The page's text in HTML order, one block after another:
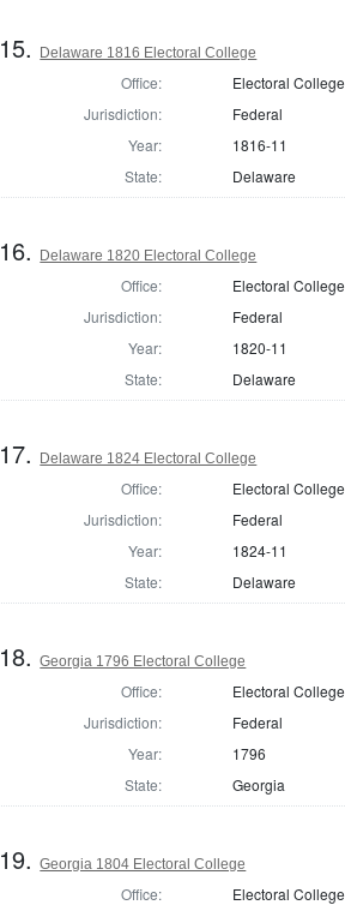
15. Delaware 1816 Electoral College
Office:
Electoral College
Jurisdiction:
Federal
Year:
1816-11
State:
Delaware
16. Delaware 1820 Electoral College
Office:
Electoral College
Jurisdiction:
Federal
Year:
1820-11
State:
Delaware
17. Delaware 1824 Electoral College
Office:
Electoral College
Jurisdiction:
Federal
Year:
1824-11
State:
Delaware
18.Georgia 1796 Electoral College
Office:
Electoral College
Jurisdiction:
Federal
Year:
1796
State:
Georgia
19.Georgia 1804 Electoral College
Office: Electoral College